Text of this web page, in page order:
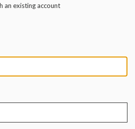
an existing account